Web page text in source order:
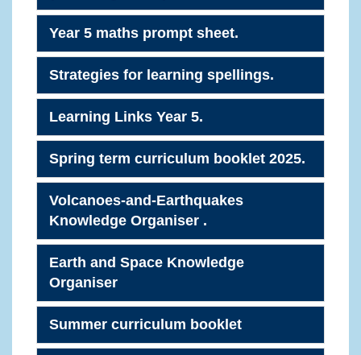
Year 5 maths prompt sheet.
Strategies for learning spellings.
Learning Links Year 5.
Spring term curriculum booklet 2025.
Volcanoes-and-Earthquakes
Knowledge Organiser .
Earth and Space Knowledge
Organiser
Summer curriculum booklet